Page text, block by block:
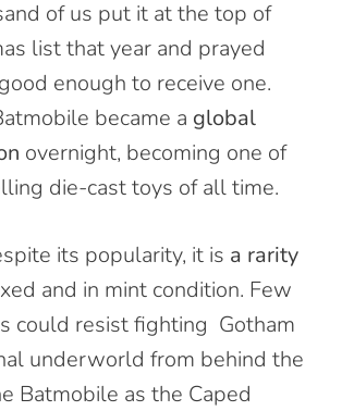
of us put it at the top of
list that year and prayed
enough to receive one.
became a global
overnight, becoming one of
die-cast toys of all time.
its popularity, it is a rarity
and in mint condition. Few
could resistfighting Gotham
underworld from behind the
Batmobile as the Caped